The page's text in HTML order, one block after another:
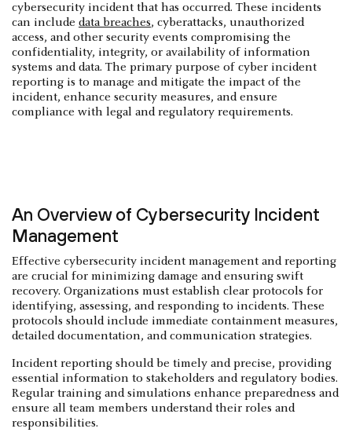
cybersecurity incident that has occurred. These incidents
can include data breaches, cyberattacks, unauthorized
access, and other security events compromising the
confidentiality, integrity, or availability of information
systems and data. The primary purpose of cyber incident
reporting is to manage and mitigate the impact of the
incident, enhance security measures, and ensure
compliance with legal and regulatory requirements.
An Overview of Cybersecurity Incident
Management
Effective cybersecurity incident management and reporting
are crucial for minimizing damage and ensuring swift
recovery. Organizations must establish clear protocols for
identifying, assessing, and responding to incidents. These
protocols should include immediate containment measures,
detailed documentation, and communication strategies.
Incident reporting should be timely and precise, providing
essential information to stakeholders and regulatory bodies.
Regular training and simulations enhance preparedness and
ensure all team members understand their roles and
responsibilities.